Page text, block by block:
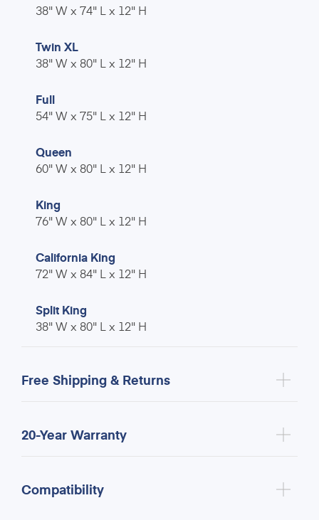
38" W x 74" L x 12" H
Twin XL
38" W x 80" L x 12" H
Full
54" W x 75" L x 12" H
Queen
60" W x 80" L x 12" H
King
76" W x 80" L x 12" H
California King
72" W x 84" L x 12" H
Split King
38" W x 80" L x 12" H
Free Shipping & Returns
20-Year Warranty
Compatibility